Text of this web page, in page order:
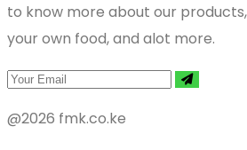
to know more about our
your own food, and alot more.
@2026 fmk.co.ke